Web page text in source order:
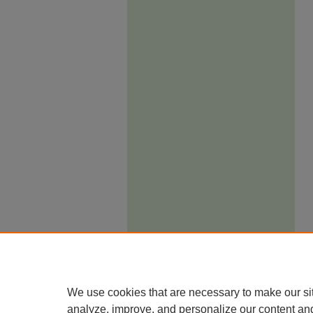
We use cookies that are necessary to make our
analyze, improve, and personalize our content